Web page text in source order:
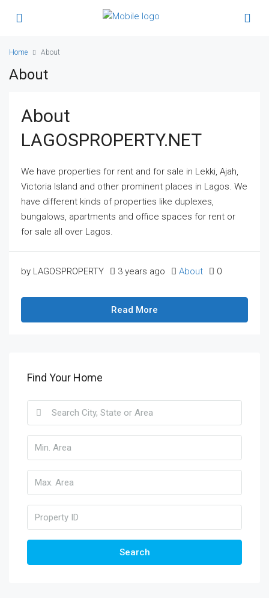
Home About
About
About
LAGOSPROPERTY.NET
We have properties for rent and for sale in Lekki, Ajah,
Victoria Island and other prominent places in Lagos. We
have different kinds of properties like duplexes,
bungalows, apartments and office spaces for rent or
for sale all over Lagos.
by LAGOSPROPERTY 3 years ago About 0
Read More
Find Your Home
Search